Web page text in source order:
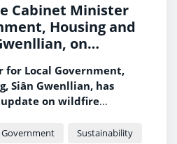
Cabinet Minister
Housing and
on
for Local Government,
Siân Gwenllian, has
on wildfire
Government
Sustainability